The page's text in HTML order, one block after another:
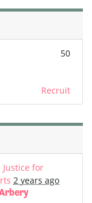
50
Recruit
Justice for
2 years ago